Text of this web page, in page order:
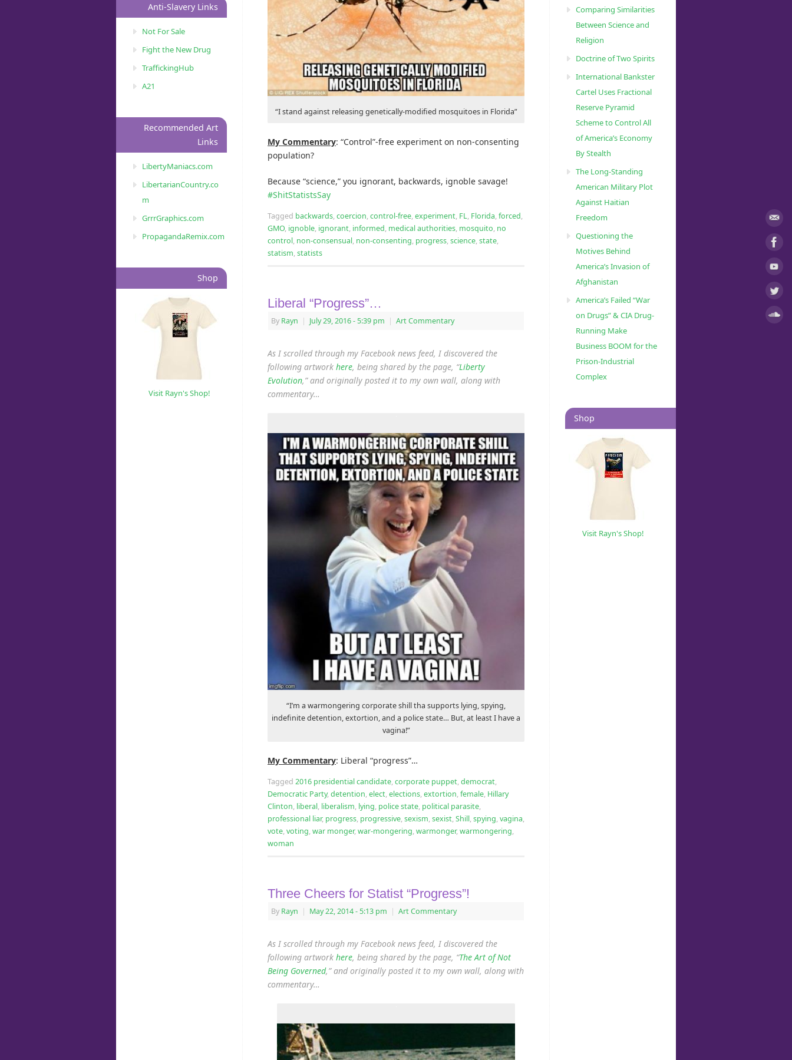
“I stand against releasing genetically-modified mosquitoes in Florida”
My Commentary: “Control”-free experiment on non-consenting
population?
Because “science,” you ignorant, backwards, ignoble savage!
#ShitStatistsSay
Tagged backwards,coercion,control-free,experiment, FL, Florida,forced,
GMO, ignoble, ignorant, informed, medical authorities, mosquito, no
control, non-consensual, non-consenting, progress,science,state,
statism,statists
Liberal “Progress”…
By Rayn | July 29, 2016- 5:39 pm | Art Commentary
As I scrolled through my Facebook news feed, I discovered the
following artwork here, being shared by the page, “Liberty
Evolution,”and originally posted it to my own wall, along with
commentary…
“I’m a warmongering corporate shill tha supports lying, spying,
indefinite detention, extortion, and a police state… But, at least I have a
vagina!”
My Commentary: Liberal “progress”…
Tagged 2016 presidential candidate,corporate puppet,democrat,
Democratic Party,detention,elect,elections,extortion,female, Hillary
Clinton, liberal, liberalism, lying, police state, political parasite,
professional liar, progress, progressive,sexism,sexist,Shill,spying,vagina,
vote,voting,war monger,war-mongering,warmonger,warmongering,
woman
Three Cheers for Statist “Progress”!
By Rayn | May 22, 2014- 5:13 pm | Art Commentary
As I scrolled through my Facebook news feed, I discovered the
following artwork here, being shared by the page, “The Art of Not
Being Governed,” and originally posted it to my own wall, along with
commentary…
Anti-Slavery Links
Not For Sale
Fight the New Drug
TraffickingHub
A21
Recommended Art
Links
LibertyManiacs.com
LibertarianCountry.co
m
GrrrGraphics.com
PropagandaRemix.com
Shop
Visit Rayn's Shop!
Comparing Similarities
Between Science and
Religion
Doctrine of Two Spirits
International Bankster
Cartel Uses Fractional
Reserve Pyramid
Scheme to Control All
of America’s Economy
By Stealth
The Long-Standing
American Military Plot
Against Haitian
Freedom
Questioning the
Motives Behind
America’s Invasion of
Afghanistan
America’s Failed “War
on Drugs” & CIA Drug-
Running Make
Business BOOM for the
Prison-Industrial
Complex
Shop
Visit Rayn's Shop!